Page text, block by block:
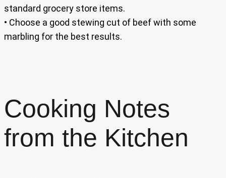
standard grocery store items.
• Choose a good stewing cut of beef with some
marbling for the best results.
Cooking Notes
from the Kitchen